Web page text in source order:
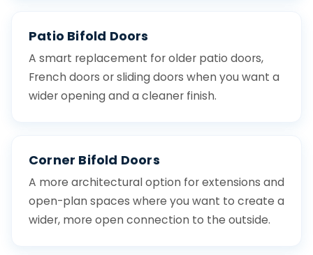
Patio Bifold Doors
A smart replacement for older patio doors,
French doors or sliding doors when you want a
wider opening and a cleaner finish.
Corner Bifold Doors
A more architectural option for extensions and
open-plan spaces where you want to create a
wider, more open connection to the outside.